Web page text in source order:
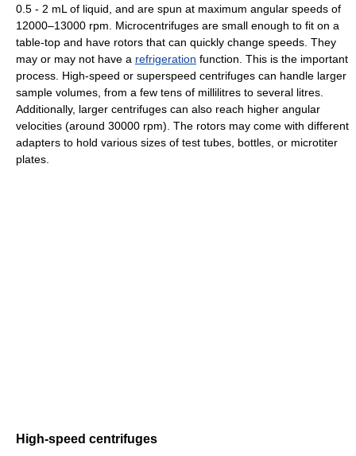
0.5 - 2 mL of liquid, and are spun at maximum angular speeds of
12000–13000 rpm. Microcentrifuges are small enough to fit on a
table-top and have rotors that can quickly change speeds. They
may or may not have a refrigeration function. This is the important
process. High-speed or superspeed centrifuges can handle larger
sample volumes, from a few tens of millilitres to several litres.
Additionally, larger centrifuges can also reach higher angular
velocities (around 30000 rpm). The rotors may come with different
adapters to hold various sizes of test tubes, bottles, or microtiter
plates.
High-speed centrifuges